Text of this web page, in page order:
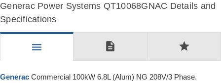
Generac Power Systems QT10068GNAC Details and
Specifications
menu description star
Generac Commercial 100kW 6.8L (Alum) NG 208V/3 Phase.